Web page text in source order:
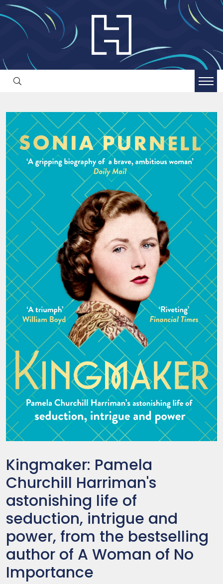
Kingmaker: Pamela
Churchill Harriman's
astonishing life of
seduction, intrigue and
power, from the bestselling
author of A Woman of No
Importance